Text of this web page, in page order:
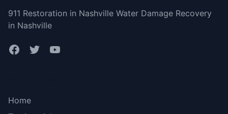
911 Restoration in Nashville Water Damage Recovery
in Nashville
Home